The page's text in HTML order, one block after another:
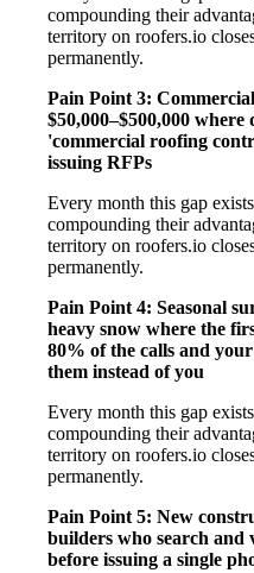
compounding their
territory on roofers.io
permanently.
Pain Point 3:
$50,000–$500,000 where
'commercial roofing
issuing RFPs
Every month this gap
compounding their
territory on roofers.io
permanently.
Pain Point 4: Seasonal
heavy snow where the
80% of the calls and
them instead of you
Every month this gap
compounding their
territory on roofers.io
permanently.
Pain Point 5: New
builders who search and
before issuing a single